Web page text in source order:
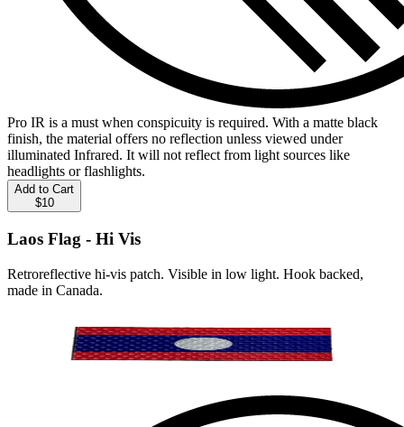
Pro IR is a must when conspicuity is required. With a matte black
finish, the material offers no reflection unless viewed under
illuminated Infrared. It will not reflect from light sources like
headlights or flashlights.
Add to Cart
$10
Laos Flag - Hi Vis
Retroreflective hi-vis patch. Visible in low light. Hook backed,
made in Canada.